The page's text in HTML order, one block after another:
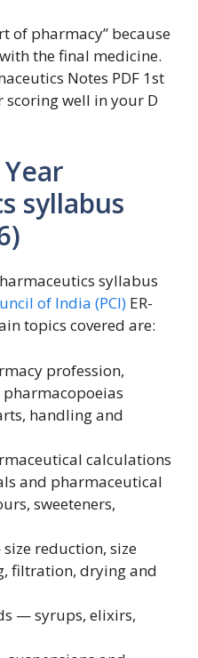
of pharmacy” because
the final medicine.
Notes PDF 1st
well in your D
syllabus
syllabus
of India (PCI) ER-
topics covered are:
profession,
handling and
calculations
and pharmaceutical
sweeteners,
reduction, size
filtration, drying and
— syrups, elixirs,